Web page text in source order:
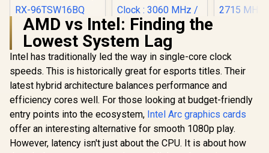
XFX SWIFT AMD
Radeon RX 9060 XT
OC 16GB Graphics
Card - Black / 16GB
GDDR6 / 2048
/ 128-bit Memory
Interface / Boost
Clock : 3320 MHz /
RX-96TSW16BQ
R9,999 In Stock
SAPPHIRE NITRO+
RX 9070 XT Gaming
OC 16GB Graphics
Card / 16GB GDDR6
Memory / 4096
/ 256-bit Memory
R17,999 In Stock
MSI
5080 16G
Trio OC
Card -
GDDR7 /
Cuda
bit
Interface /
: 2715
R31,999
AMD vs Intel: Finding the
Lowest System Lag
Intel has traditionally led the way in single-core clock
speeds. This is historically great for esports titles. Their
latest hybrid architecture balances performance and
efficiency cores well. For those looking at budget-friendly
entry points into the ecosystem, Intel Arc graphics cards
offer an interesting alternative for smooth 1080p play.
However, latency isn't just about the CPU. It is about how